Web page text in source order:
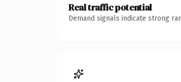
Real traffic potential
Demand signals indicate strong